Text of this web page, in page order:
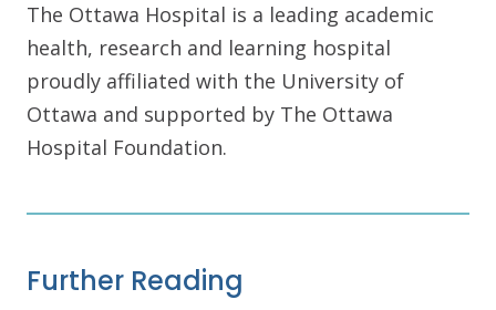
The Ottawa Hospital is a leading academic
health, research and learning hospital
proudly affiliated with the University of
Ottawa and supported by The Ottawa
Hospital Foundation.
Further Reading